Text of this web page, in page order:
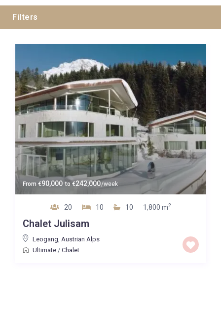
Filters
Guests
Bedrooms
Baths
Property Type
Luxe 4*
Price High to Low
From €90,000 to €242,000/week
20 10 10 1,800 m2
Chalet Julisam
Leogang Austrian Alps
Ultimate/ Chalet